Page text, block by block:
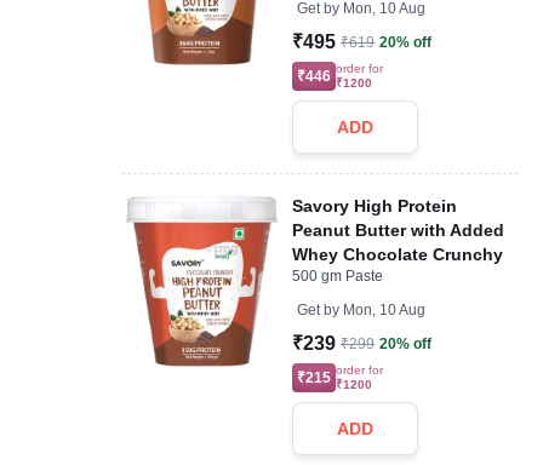
Get by Mon, 10 Aug
₹495 ₹619 20% off
₹446 order for
₹1200
ADD
Savory High Protein
Peanut Butter with Added
Whey Chocolate Crunchy
500 gm Paste
Get by Mon, 10 Aug
₹239 ₹299 20% off
₹215 order for
₹1200
ADD